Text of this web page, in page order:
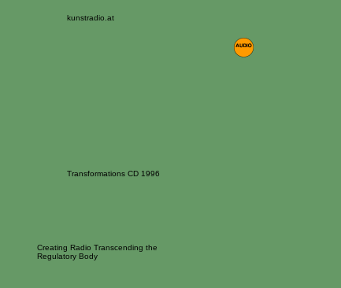
kunstradio.at
Transformations CD 1996
Creating Radio Transcending the
Regulatory Body